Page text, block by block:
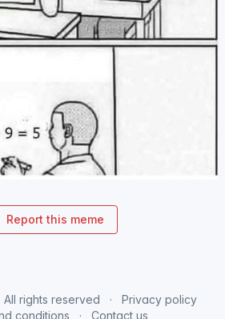
Report this meme
All rights reserved
Privacy policy
conditions
Contact us